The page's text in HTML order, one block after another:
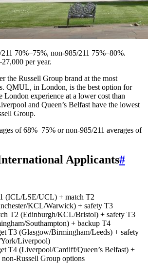
70%–75%, non-985/211 75%–80%.
per year.
the Russell Group brand at the most
QMUL, in London, is the best option for
London experience at a lower cost than
and Queen’s Belfast have the lowest
Group.
of 68%–75% or non-985/211 averages of
Applicants#
(ICL/LSE/UCL) + match T2
KCL/Warwick) + safety T3
T2 (Edinburgh/KCL/Bristol) + safety T3
Southampton) + backup T4
T3 (Glasgow/Birmingham/Leeds) + safety
Liverpool)
T4 (Liverpool/Cardiff/Queen’s Belfast) +
non-Russell Group options